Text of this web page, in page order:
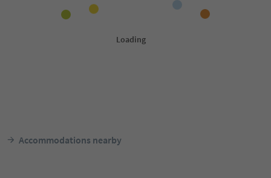
Accommodations nearby